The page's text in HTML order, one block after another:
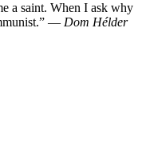
a saint. When I ask why
— Dom Hélder